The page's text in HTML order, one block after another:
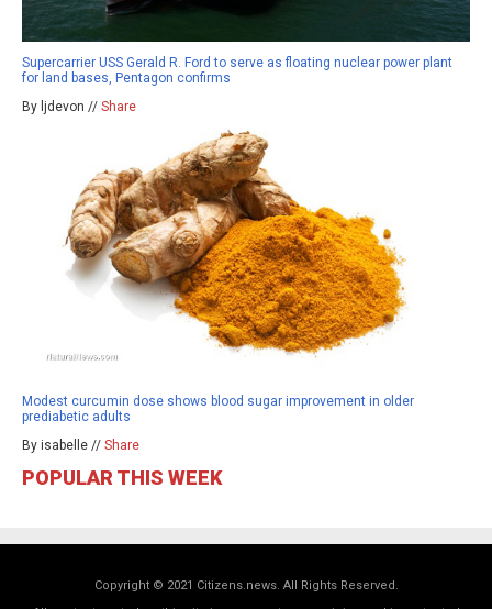
Supercarrier USS Gerald R. Ford to serve as floating nuclear power plant
for land bases, Pentagon confirms
By ljdevon // Share
Modest curcumin dose shows blood sugar improvement in older
prediabetic adults
By isabelle // Share
POPULAR THIS WEEK
Copyright © 2021 Citizens.news. All Rights Reserved.